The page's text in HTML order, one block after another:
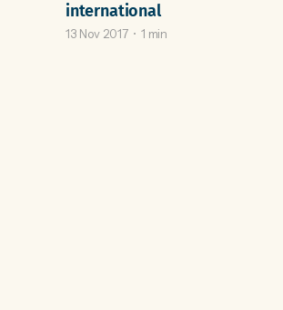
international
13 Nov 2017 1 min